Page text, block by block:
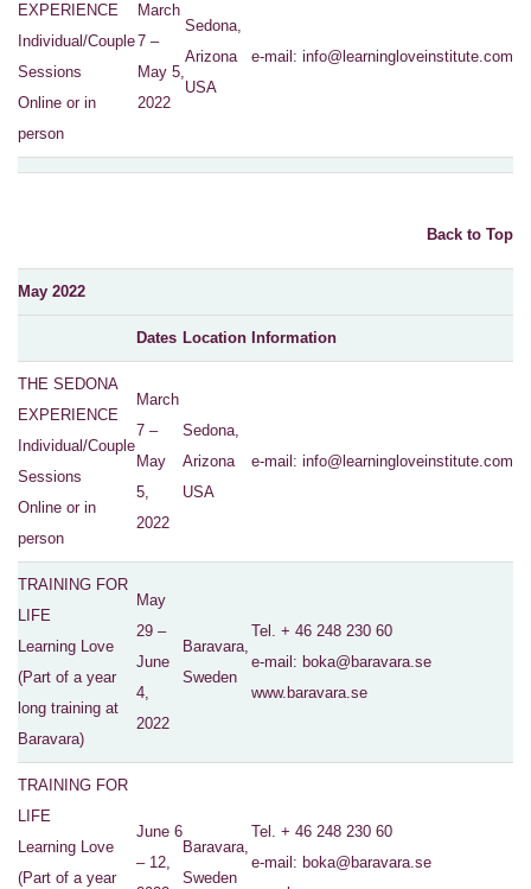
EXPERIENCE
Individual/Couple
Sessions
Online or in
person
March
7 –
May 5,
2022
Sedona,
Arizona
USA
e-mail: info@learningloveinstitute.com
Back to Top
May 2022
Dates Location Information
THE SEDONA
EXPERIENCE
Individual/Couple
Sessions
Online or in
person
March
7 –
May
5,
2022
Sedona,
Arizona
USA
e-mail: info@learningloveinstitute.com
TRAINING FOR
LIFE
Learning Love
(Part of a year
long training at
Baravara)
May
29 –
June
4,
2022
Baravara,
Sweden
Tel. + 46 248 230 60
e-mail : boka@baravara.se
www.baravara.se
TRAINING FOR
LIFE
Learning Love
(Part of a year
June 6
– 12,
Baravara,
Sweden
Tel. + 46 248 230 60
e-mail : boka@baravara.se